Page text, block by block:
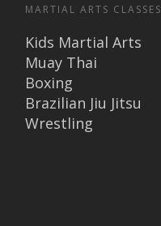
MARTIAL ARTS CLASSES
Kids Martial Arts
Muay Thai
Boxing
Brazilian Jiu Jitsu
Wrestling